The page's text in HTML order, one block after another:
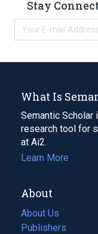
Stay
What Is
Semantic
research tool for
at Ai2.
Learn More
About
About Us
Publishers